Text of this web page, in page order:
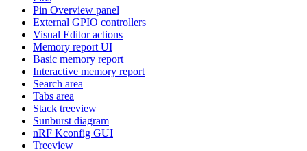
Pin Overview panel
External GPIO controllers
Visual Editor actions
Memory report UI
Basic memory report
Interactive memory report
Search area
Tabs area
Stack treeview
Sunburst diagram
nRF Kconfig GUI
Treeview